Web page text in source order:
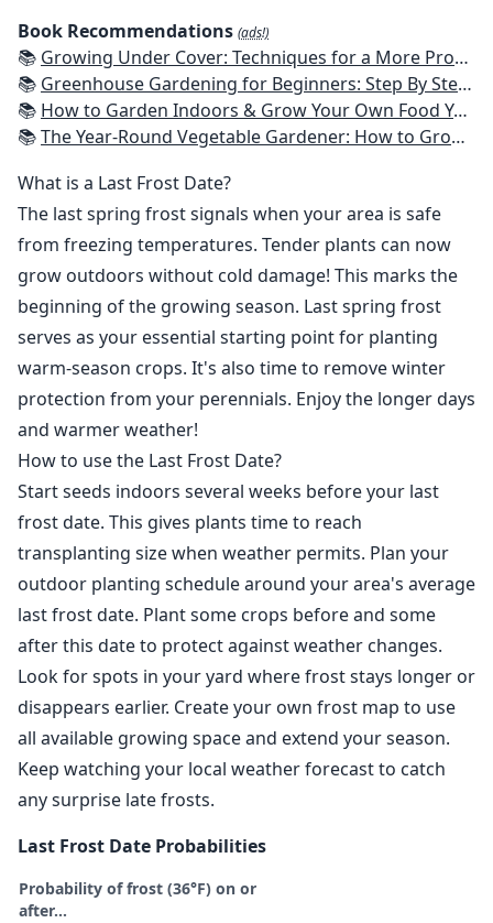
Book Recommendations (ads!)
📚 Growing Under Cover: Techniques for a More Productive, Weather-Resistant, Pest-Free Vegetable Garden
📚 Greenhouse Gardening for Beginners: Step By Step Guide To Build A Year-Round Greenhouse And Grow Herbs, Organic Fruits And Vegetables, Plants, Flowers Plans & Ideas for Extending the Growing Season
📚 How to Garden Indoors & Grow Your Own Food Year Round: Ultimate Guide to Vertical, Container, and Hydroponic Gardening (Creative Homeowner) Vegetables, Herbs, DIY Projects, Composting, Lights, & More
📚The Year-Round Vegetable Gardener: How to Grow Your Own Food 365 Days a Year, No Matter Where You Live
What is a Last Frost Date?
The last spring frost signals when your area is safe
from freezing temperatures. Tender plants can now
grow outdoors without cold damage! This marks the
beginning of the growing season. Last spring frost
serves as your essential starting point for planting
warm-season crops. It's also time to remove winter
protection from your perennials. Enjoy the longer days
and warmer weather!
How to use the Last Frost Date?
Start seeds indoors several weeks before your last
frost date. This gives plants time to reach
transplanting size when weather permits. Plan your
outdoor planting schedule around your area's average
last frost date. Plant some crops before and some
after this date to protect against weather changes.
Look for spots in your yard where frost stays longer or
disappears earlier. Create your own frost map to use
all available growing space and extend your season.
Keep watching your local weather forecast to catch
any surprise late frosts.
Last Frost Date Probabilities
Probability of frost (36°F) on or
after…